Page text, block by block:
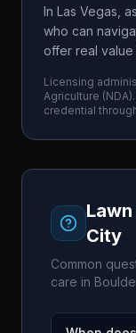
In Las Vegas,
who can
offer real
Licensing
Agriculture (NDA
credential
City
Common
care in